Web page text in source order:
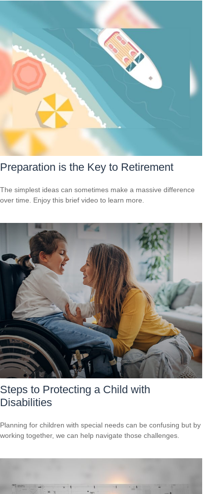
Preparation is the Key to Retirement
The simplest ideas can sometimes make a massive difference
over time. Enjoy this brief video to learn more.
Steps to Protecting a Child with
Disabilities
Planning for children with special needs can be confusing but by
working together, we can help navigate those challenges.